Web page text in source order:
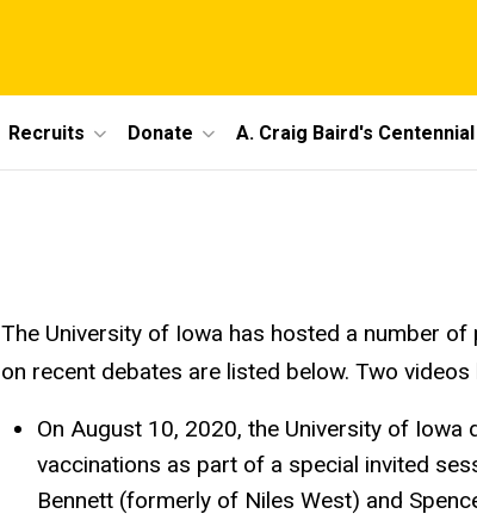
Recruits Donate A. Craig Baird's
The University of Iowa has hosted a number
on recent debates are listed below. Two
On August 10, 2020, the University of
vaccinations as part of a special invited
Bennett (formerly of Niles West) and